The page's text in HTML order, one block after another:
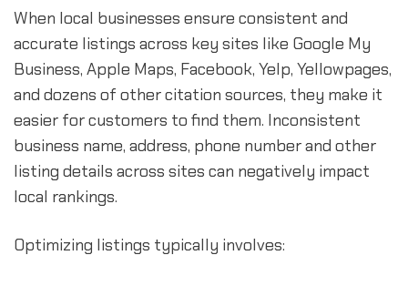
When local businesses ensure consistent and
accurate listings across key sites like Google My
Business, Apple Maps, Facebook, Yelp, Yellowpages,
and dozens of other citation sources, they make it
easier for customers to find them. Inconsistent
business name, address, phone number and other
listing details across sites can negatively impact
local rankings.
Optimizing listings typically involves: